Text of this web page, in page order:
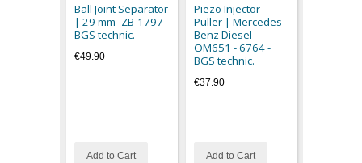
Ball Joint Separator
| 29 mm -ZB-1797 -
BGS technic.
€49.90
Add to Cart
Piezo Injector
Puller | Mercedes-
Benz Diesel
OM651 - 6764 -
BGS technic.
€37.90
Add to Cart